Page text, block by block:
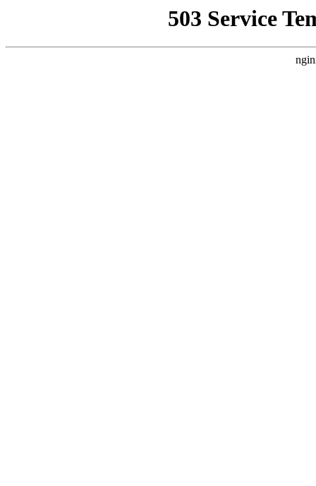
503 Service